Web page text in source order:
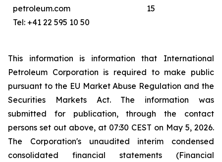
petroleum.com
Tel: +41 22 595 10 50
15
This information is information that International
Petroleum Corporation is required to make public
pursuant to the EU Market Abuse Regulation and the
Securities Markets Act. The information was
submitted for publication, through the contact
persons set out above, at 07:30 CEST on May 5, 2026.
The Corporation's unaudited interim condensed
consolidated financial statements (Financial